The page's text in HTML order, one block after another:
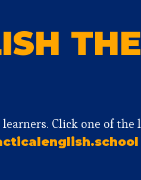
THE
learners. Click one of